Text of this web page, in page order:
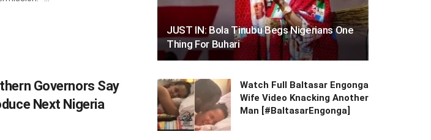
Governors Say
Next Nigeria
JUST IN: Bola Tinubu Begs Nigerians One
Thing For Buhari
Watch Full Baltasar Engonga
Wife Video Knacking Another
Man [#BaltasarEngonga]